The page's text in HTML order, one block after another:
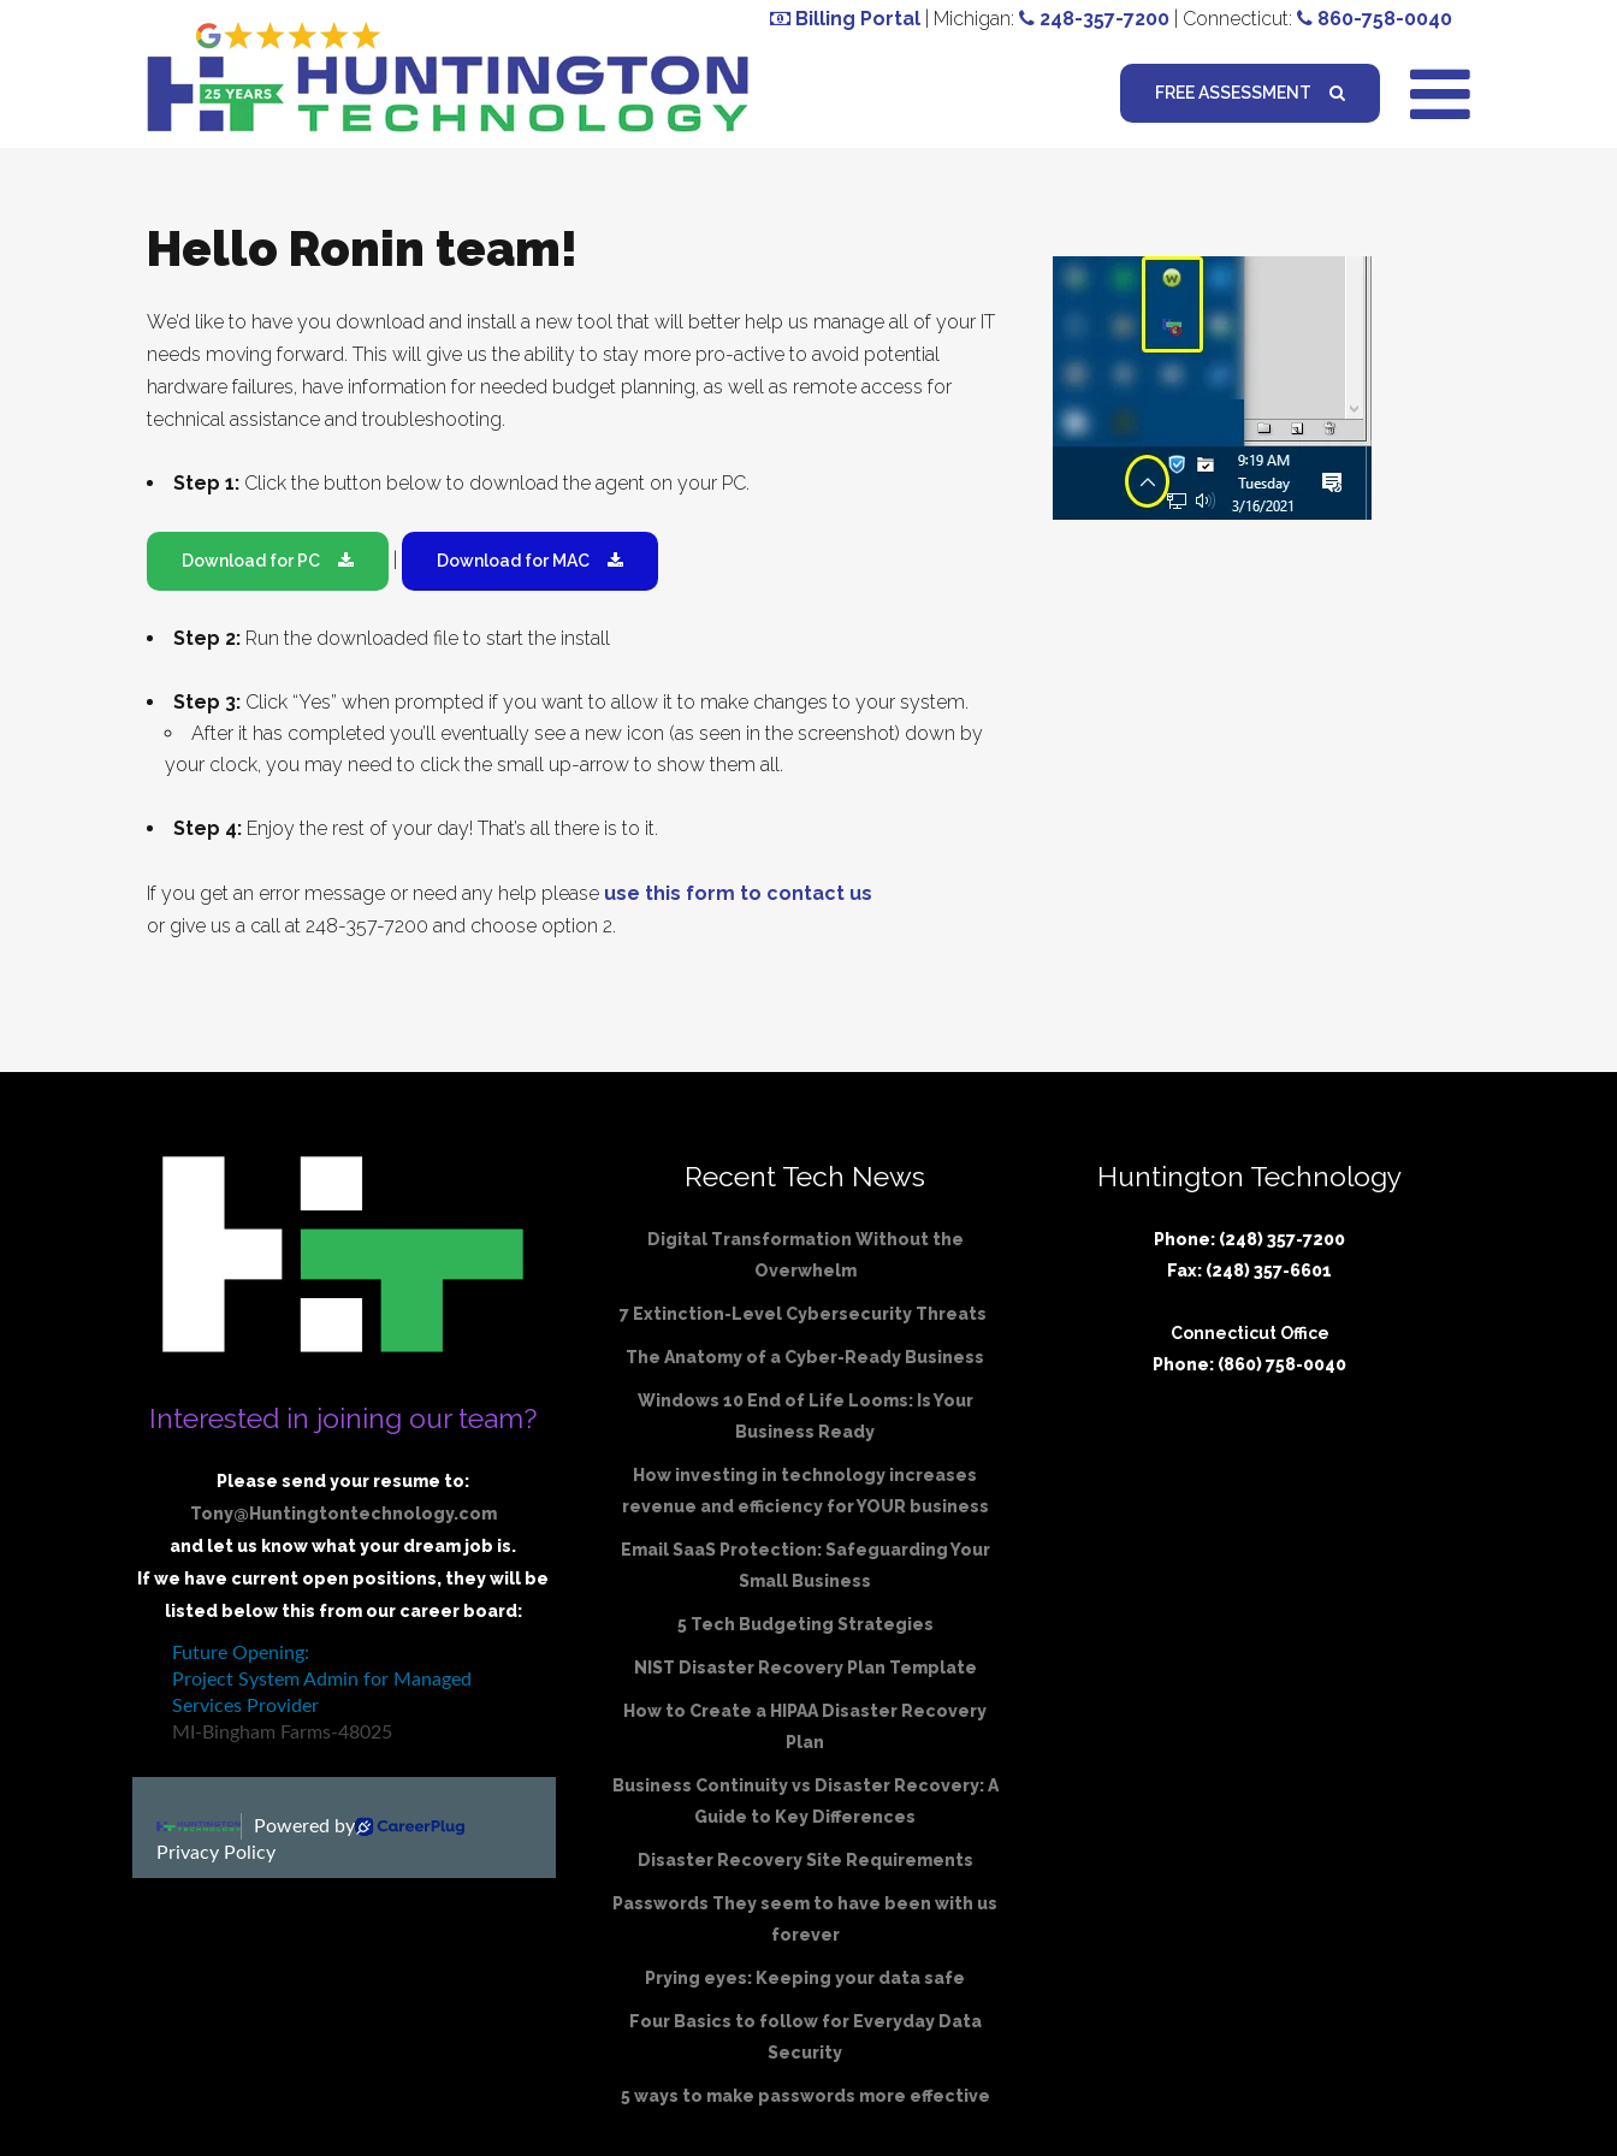
Billing Portal | Michigan: 248-357-7200 | Connecticut: 860-758-0040
FREE ASSESSMENT
Hello Ronin team!
We’d like to have you download and install a new tool that will better help us manage all of your IT
needs moving forward. This will give us the ability to stay more pro-active to avoid potential
hardware failures, have information for needed budget planning, as well as remote access for
technical assistance and troubleshooting.
Step 1: Click the button below to download the agent on your PC.
Download for PC Download for MAC
Step 2: Run the downloaded file to start the install
Step 3: Click “Yes” when prompted if you want to allow it to make changes to your system.
After it has completed you’ll eventually see a new icon (as seen in the screenshot) down by
your clock, you may need to click the small up-arrow to show them all.
Step 4: Enjoy the rest of your day! That’s all there is to it.
If you get an error message or need any help please use this form to contact us
or give us a call at 248-357-7200 and choose option 2.
Interested in joining our team?
Please send your resume to:
Tony@Huntingtontechnology.com
and let us know what your dream job is.
If we have current open positions, they will be
listed below this from our career board:
Recent Tech News
Digital Transformation Without the
Overwhelm
7 Extinction-Level Cybersecurity Threats
The Anatomy of a Cyber-Ready Business
Windows 10 End of Life Looms: Is Your
Business Ready
How investing in technology increases
revenue and efficiency for YOUR business
Email SaaS Protection: Safeguarding Your
Small Business
5 Tech Budgeting Strategies
NIST Disaster Recovery Plan Template
How to Create a HIPAA Disaster Recovery
Plan
Business Continuity vs Disaster Recovery: A
Guide to Key Differences
Disaster Recovery Site Requirements
Passwords They seem to have been with us
forever
Prying eyes: Keeping your data safe
Four Basics to follow for Everyday Data
Security
5 ways to make passwords more effective
Huntington Technology
Phone: (248) 357-7200
Fax: (248) 357-6601
Connecticut Office
Phone: (860) 758-0040